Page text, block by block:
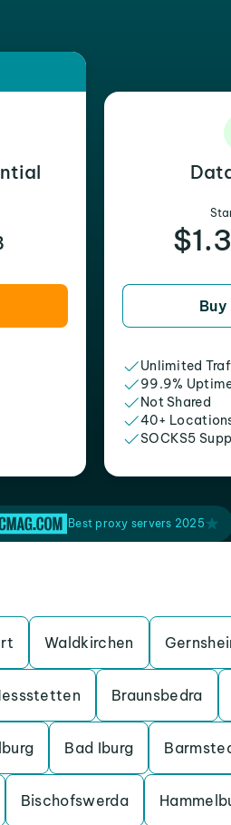
Buy
Unlimited
99.9%
Not Shared
40+
SOCKS5
Best proxy servers 2025
Waldkirchen
Braunsbedra
Bad Iburg
Bischofswerda